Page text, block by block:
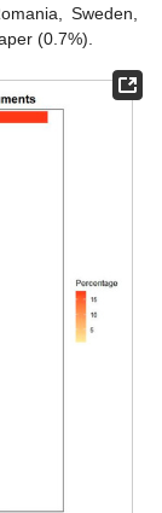
Sweden,
(0.7%).